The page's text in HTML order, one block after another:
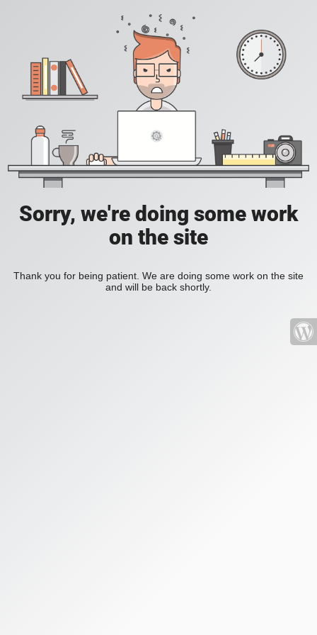
Sorry, we're doing some work
on the site
Thank you for being patient. We are doing some work on the site
and will be back shortly.